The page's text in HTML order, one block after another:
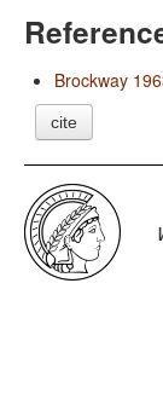
Brockway
cite